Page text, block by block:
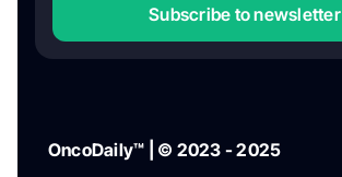
Subscribe to newsletter
OncoDaily™ | © 2023 - 2025